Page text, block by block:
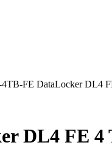
FE DataLocker DL4
DL4 FE